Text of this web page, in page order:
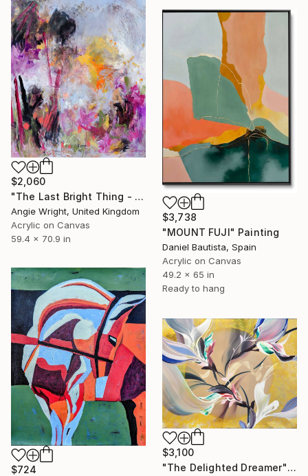
$2,060
"The Last Bright Thing - Large Abstract Landscape" Painting
Angie Wright, United Kingdom
Acrylic on Canvas
59.4 x 70.9 in
$3,738
"MOUNT FUJI" Painting
Daniel Bautista, Spain
Acrylic on Canvas
49.2 x 65 in
Ready to hang
$724
$3,100
"The Delighted Dreamer" Painting